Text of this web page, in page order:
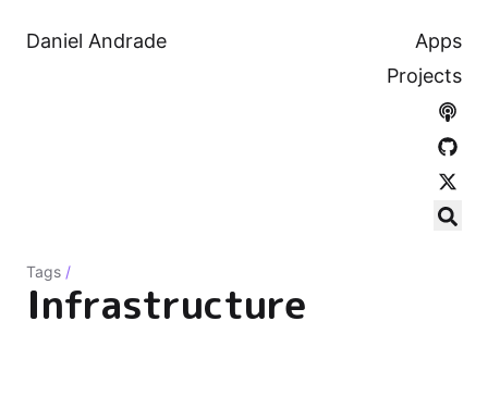
Daniel Andrade
Apps
Projects
Tags /
Infrastructure